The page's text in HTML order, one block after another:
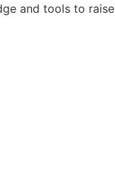
and tools to